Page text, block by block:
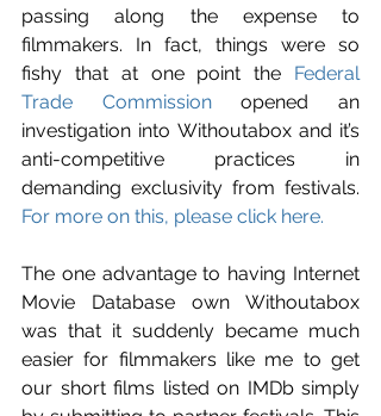
passing along the expense to
filmmakers. In fact, things were so
fishy that at one point the Federal
Trade Commission opened an
investigation into Withoutabox and it’s
anti-competitive practices in
For more on this, please click here.
The one advantage to having Internet
Movie Database own Withoutabox
was that it suddenly became much
easier for filmmakers like me to get
our short films listed on IMDb simply